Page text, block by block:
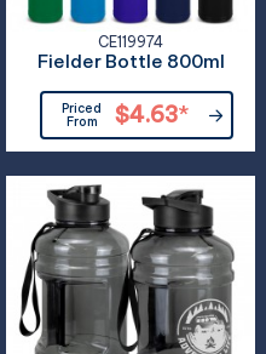
CE119974
Fielder Bottle 800ml
Priced
From
$4.63*